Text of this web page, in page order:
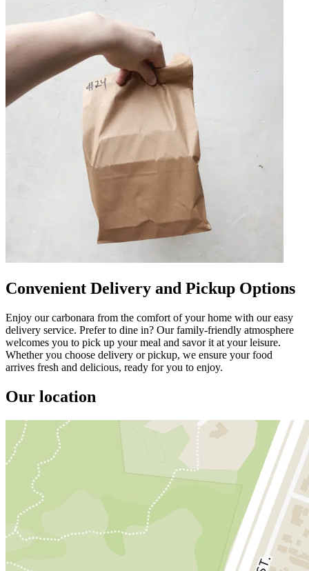
Convenient Delivery and Pickup Options
Enjoy our carbonara from the comfort of your home with our easy
delivery service. Prefer to dine in? Our family-friendly atmosphere
welcomes you to pick up your meal and savor it at your leisure.
Whether you choose delivery or pickup, we ensure your food
arrives fresh and delicious, ready for you to enjoy.
Our location